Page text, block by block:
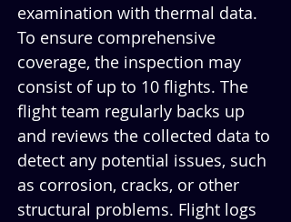
examination with thermal data.
To ensure comprehensive
coverage, the inspection may
consist of up to 10 flights. The
flight team regularly backs up
and reviews the collected data to
detect any potential issues, such
as corrosion, cracks, or other
structural problems. Flight logs